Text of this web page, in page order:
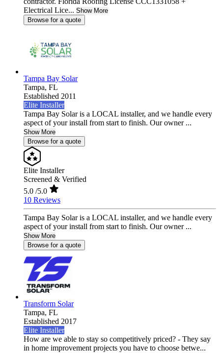
Electrical Lice... Show More
Browse for a quote
Tampa Bay Solar
Tampa, FL
Established 2011
Elite Installer
Tampa Bay Solar is a LOCAL installer, and we handle every
aspect of your install from start to finish. Our owner ...
Show More
Browse for a quote
Elite Installer
Screened & Verified
5.0 /5.0
10 Reviews
Tampa Bay Solar is a LOCAL installer, and we handle every
aspect of your install from start to finish. Our owner ...
Show More
Browse for a quote
Transform Solar
Tampa, FL
Established 2017
Elite Installer
How are we able to stay so competitively priced? - They say
in home improvement projects you have to choose betwe...